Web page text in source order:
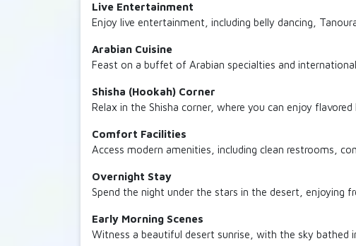
Live Entertainment
Enjoy live entertainment, including belly dancing,
Arabian Cuisine
Feast on a buffet of Arabian specialties and
Shisha (Hookah) Corner
Relax in the Shisha corner, where you can enjoy
Comfort Facilities
Access modern amenities, including clean restrooms,
Overnight Stay
Spend the night under the stars in the desert, enjoying
Early Morning Scenes
Witness a beautiful desert sunrise, with the sky bathed